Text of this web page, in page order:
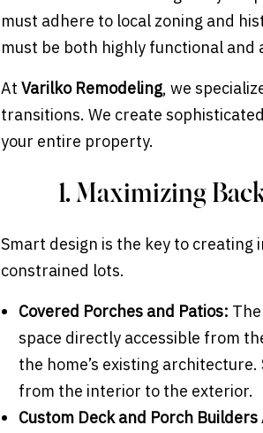
must adhere to local zoning and
must be both highly functional
At Varilko Remodeling, we
transitions. We create
your entire property.
1. Maximizing
Smart design is the key to
constrained lots.
Covered Porches and Patios:
space directly accessible from
the home’s existing architecture.
from the interior to the exterior.
Custom Deck and Porch